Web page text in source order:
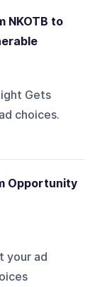
NKOTB to
Gets
choices.
Opportunity
your ad